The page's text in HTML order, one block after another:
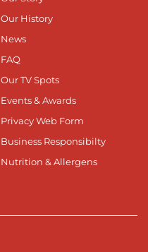
Our History
News
FAQ
Our TV Spots
Events & Awards
Privacy Web Form
Business Responsibilty
Nutrition & Allergens